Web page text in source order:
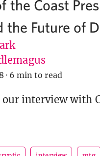
the Coast
the Future of
· 6 min to read
our interview with